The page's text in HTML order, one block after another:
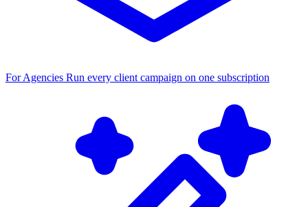
For Agencies Run every client campaign on one subscription